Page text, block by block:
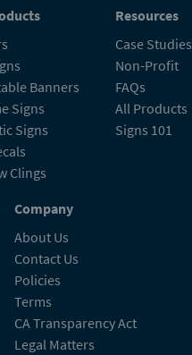
Banners
Signs
Signs
Clings
Resources
Case Studies
Non-Profit
FAQs
All Products
Signs 101
Company
About Us
Contact Us
Policies
Terms
CA Transparency Act
Legal Matters